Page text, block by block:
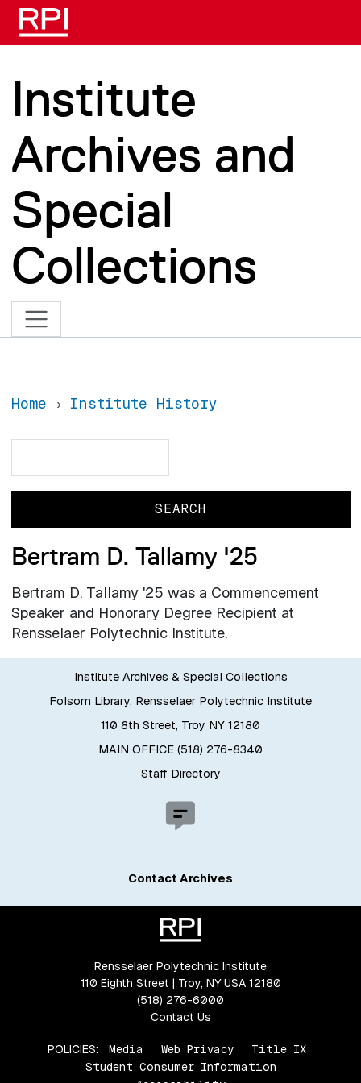
Skip to main content
Institute
Archives and
Special
Collections
Home Institute History
Bertram D. Tallamy '25
Bertram D. Tallamy '25 was a Commencement
Speaker and Honorary Degree Recipient at
Rensselaer Polytechnic Institute.
Institute Archives & Special Collections
Folsom Library, Rensselaer Polytechnic Institute
110 8th Street, Troy NY 12180
MAIN OFFICE (518) 276-8340
Staff Directory
Contact Archives
Rensselaer Polytechnic Institute
110 Eighth Street | Troy, NY USA 12180
(518) 276-6000
Contact Us
POLICIES: Media Web Privacy
Title IX
Student Consumer Information